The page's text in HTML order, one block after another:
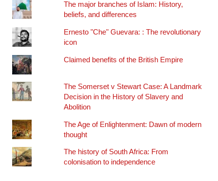
The major branches of Islam: History,
beliefs, and differences
Ernesto "Che" Guevara: : The revolutionary
icon
Claimed benefits of the British Empire
The Somerset v Stewart Case: A Landmark
Decision in the History of Slavery and
Abolition
The Age of Enlightenment: Dawn of modern
thought
The history of South Africa: From
colonisation to independence